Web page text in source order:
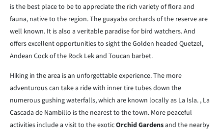
is the best place to be to appreciate the rich variety of flora and
fauna, native to the region. The guayaba orchards of the reserve are
well known. It is also a veritable paradise for bird watchers. And
offers excellent opportunities to sight the Golden headed Quetzel,
Andean Cock of the Rock Lek and Toucan barbet.
Hiking in the area is an unforgettable experience. The more
adventurous can take a ride with inner tire tubes down the
numerous gushing waterfalls, which are known locally as La Isla. , La
Cascada de Nambillo is the nearest to the town. More peaceful
activities include a visit to the exoticOrchid Gardensand the nearby